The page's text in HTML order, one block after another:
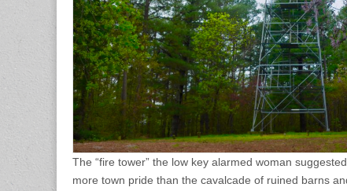
The “fire tower” the low key alarmed woman
more town pride than the cavalcade of ruined barns